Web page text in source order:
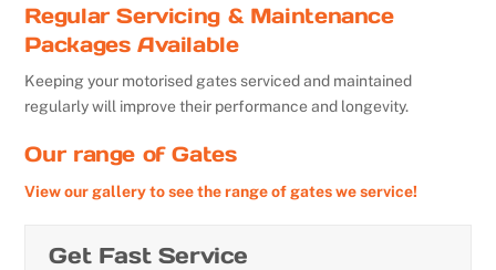
Regular Servicing & Maintenance
Packages Available
Keeping your motorised gates serviced and maintained
regularly will improve their performance and longevity.
Our range of Gates
View our gallery to see the range of gates we service!
Get Fast Service